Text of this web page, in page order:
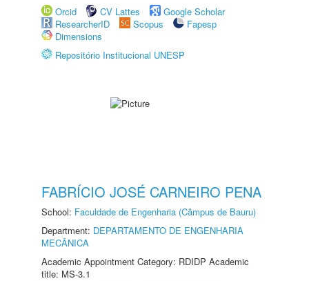
Orcid
CV Lattes
Google Scholar
ResearcherID
Scopus
Fapesp
Dimensions
Repositório Institucional UNESP
FABRÍCIO JOSÉ CARNEIRO PENA
School: Faculdade de Engenharia (Câmpus de Bauru)
Department: DEPARTAMENTO DE ENGENHARIA
MECÂNICA
Academic Appointment Category: RDIDP Academic
title: MS-3.1